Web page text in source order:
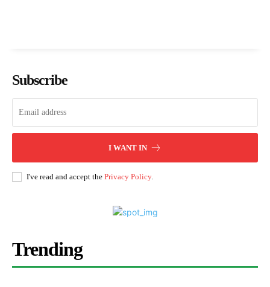
Subscribe
I WANT IN
I've read and accept the Privacy Policy.
Trending